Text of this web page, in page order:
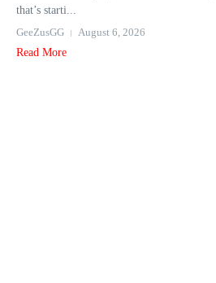
that’s starti...
GeeZusGG
August 6, 2026
Read More